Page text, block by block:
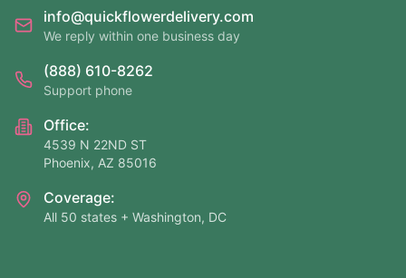
info@quickflowerdelivery.com
We reply within one business day
(888) 610-8262
Support phone
Office:
4539 N 22ND ST
Phoenix, AZ 85016
Coverage:
All 50 states + Washington, DC